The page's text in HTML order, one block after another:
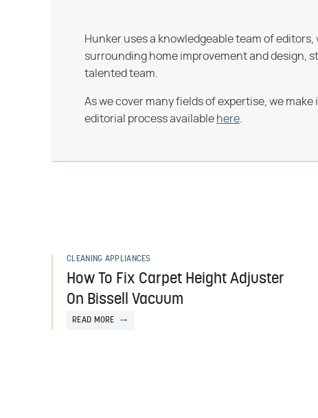
Hunker uses a knowledgeable team of
surrounding home improvement and design,
talented team.
As we cover many fields of expertise, we
editorial process available here
CLEANING APPLIANCES
How To Fix Carpet Height Adjuster
On Bissell Vacuum
READ MORE